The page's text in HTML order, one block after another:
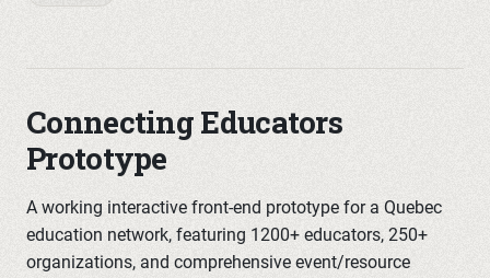
Connecting Educators
Prototype
A working interactive front-end prototype for a Quebec
education network, featuring 1200+ educators, 250+
organizations, and comprehensive event/resource